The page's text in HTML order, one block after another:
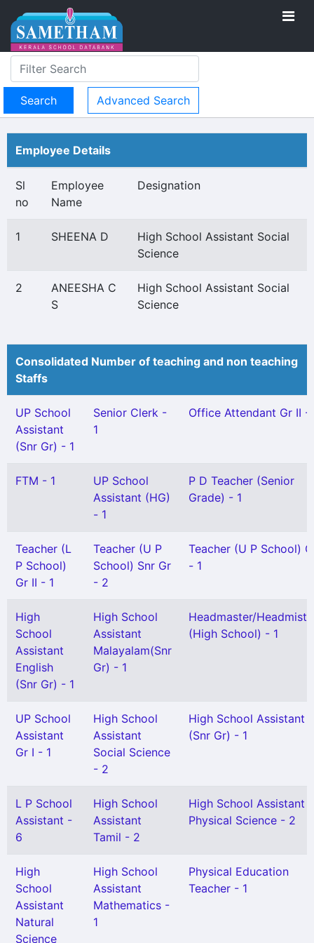
Advanced Search
Employee Details
Sl
no
Employee
Name
Designation
1 SHEENA D
High School Assistant Social
Science
2
ANEESHA C
S
High School Assistant Social
Science
Consolidated Number of teaching and non teaching
Staffs
UP School
Assistant
(Snr Gr) - 1
Senior Clerk -
1
Office Attendant Gr II -
FTM - 1
UP School
Assistant (HG)
- 1
P D Teacher (Senior
Grade) - 1
Teacher (L
P School)
Gr II - 1
Teacher (U P
School) Snr Gr
- 2
Teacher (U P School)
- 1
High
School
Assistant
English
(Snr Gr) - 1
High School
Assistant
Malayalam(Snr
Gr) - 1
Headmaster/
(High School) - 1
UP School
Assistant
Gr I - 1
High School
Assistant
Social Science
- 2
High School Assistant
(Snr Gr) - 1
L P School
Assistant -
6
High School
Assistant
Tamil - 2
High School Assistant
Physical Science - 2
High
School
Assistant
Natural
Science
High School
Assistant
Mathematics -
1
Physical Education
Teacher - 1